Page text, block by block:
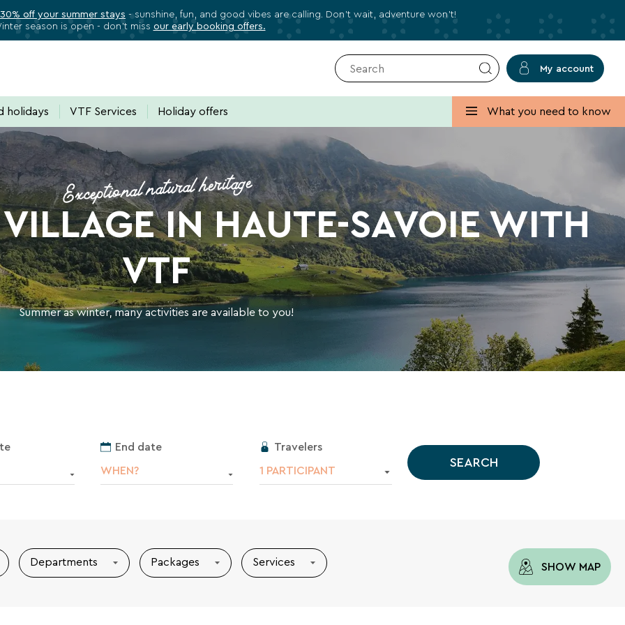
off your summer stays - sunshine, fun, and good vibes are calling. Don’t wait, adventure won’t!
season is open - don’t miss our early booking offers.
My account
holidays VTF Services Holiday offers What you need to know
Exceptional natural heritage
IN HAUTE-SAVOIE WITH
VTF
Summer as winter, many activities are available to you!
End date
WHEN?
Travelers
1 PARTICIPANT
SEARCH
Departments Packages Services SHOW MAP
✕ Close
VTF benefits, exclusive offers, and great deals for your holidays!
in your inbox all the latest news, special deals, promotions, holiday ideas, and practical tips to help you
the VTF newsletter. You can
or by writing to contact-RGPD@vtf-
policy is available on the legal notice
✕ Close